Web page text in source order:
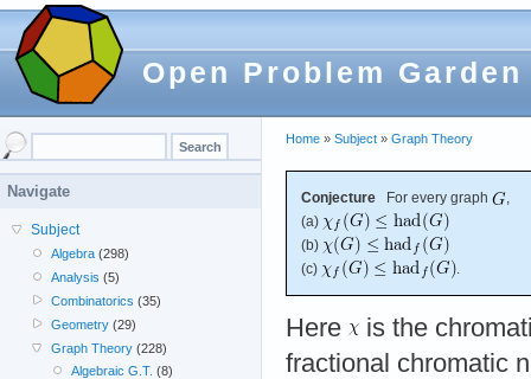
Open Problem Garden
Home » Subject » Graph Theory
Conjecture For every graph
(a)
(b)
(c)
Here
is the
fractional chromatic
Navigate
Subject
Algebra (298)
Analysis (5)
Combinatorics (35)
Geometry (29)
Graph Theory (228)
Algebraic G.T. (8)